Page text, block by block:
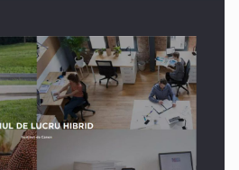
who fail to comply with the…